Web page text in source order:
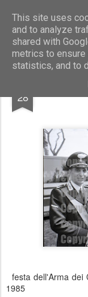
This site uses
and to analyze
shared with
metrics to
statistics, and to
28
festa dell'Arma dei
1985